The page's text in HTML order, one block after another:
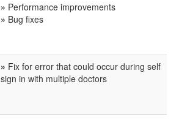
» Performance improvements
» Bug fixes
» Fix for error that could occur during self
sign in with multiple doctors